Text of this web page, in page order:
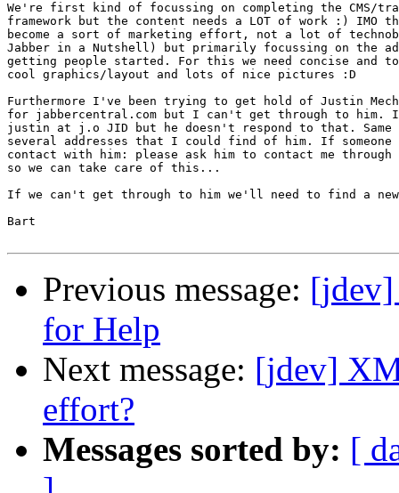
We're first kind of focussing on completing the CMS/
framework but the content needs a LOT of work :)
become a sort of marketing effort, not a lot of
Jabber in a Nutshell) but primarily focussing on the
getting people started. For this we need concise
cool graphics/layout and lots of nice pictures :D
Furthermore I've been trying to get hold of Justin
for jabbercentral.com but I can't get through to
justin at j.o JID but he doesn't respond to that.
several addresses that I could find of him. If
contact with him: please ask him to contact me
so we can take care of this...
If we can't get through to him we'll need to find a new
Bart
Previous message: [jdev]
for Help
Next message: [jdev]
effort?
Messages sorted by: [